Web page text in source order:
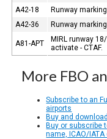
A42-18
Runway marking
A42-36
Runway marking
A81-APT
MIRL runway
activate - CTAF.
More FBO
Subscribe to an
airports
Buy and
Buy or subscribe
name, ICAO/